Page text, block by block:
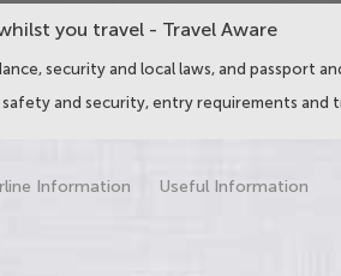
you travel - Travel Aware
security and local laws, and passport
and security, entry requirements and
Information Useful Information